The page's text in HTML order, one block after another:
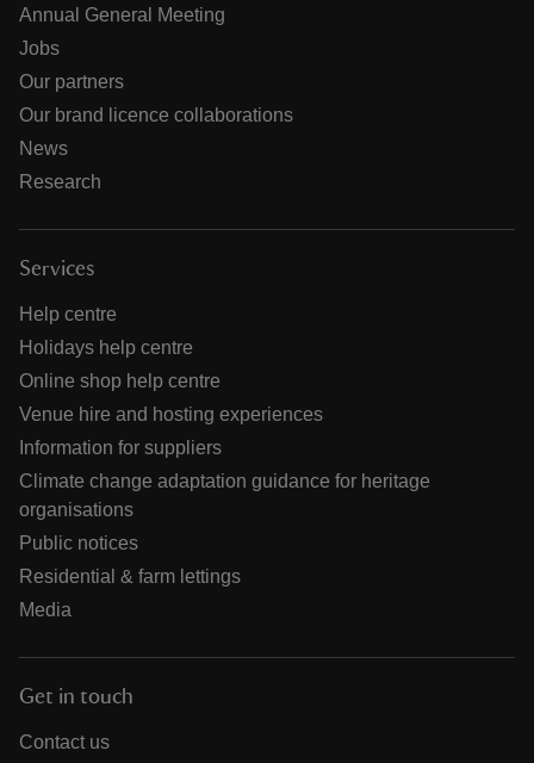
Annual General Meeting
Jobs
Our partners
Our brand licence collaborations
News
Research
Services
Help centre
Holidays help centre
Online shop help centre
Venue hire and hosting experiences
Information for suppliers
Climate change adaptation guidance for heritage
organisations
Public notices
Residential & farm lettings
Media
Get in touch
Contact us